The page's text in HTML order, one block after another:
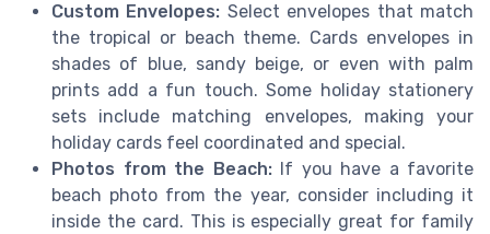
Custom Envelopes: Select envelopes that match
the tropical or beach theme. Cards envelopes in
shades of blue, sandy beige, or even with palm
prints add a fun touch. Some holiday stationery
sets include matching envelopes, making your
holiday cards feel coordinated and special.
Photos from the Beach:If you have a favorite
beach photo from the year, consider including it
inside the card. This is especially great for family